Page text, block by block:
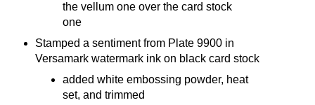
the vellum one over the card stock
one
Stamped a sentiment from Plate 9900 in
Versamark watermark ink on black card stock
added white embossing powder, heat
set, and trimmed